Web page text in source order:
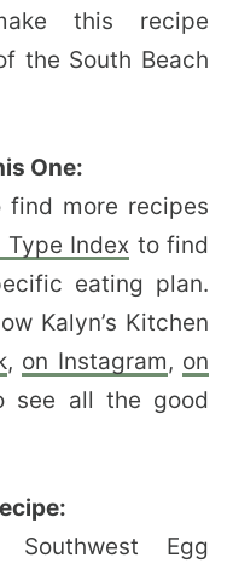
this recipe
the South Beach
One:
find more recipes
Type Index to find
eating plan.
Kalyn’s Kitchen
, on Instagram, on
see all the good
Egg